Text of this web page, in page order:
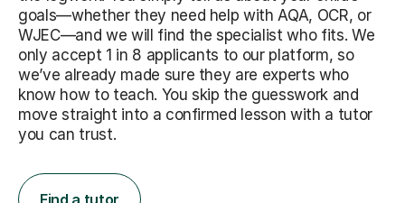
goals—whether they need help with AQA, OCR, or
WJEC—and we will find the specialist who fits. We
only accept 1 in 8 applicants to our platform, so
we’ve already made sure they are experts who
know how to teach. You skip the guesswork and
move straight into a confirmed lesson with a tutor
you can trust.
Find a tutor